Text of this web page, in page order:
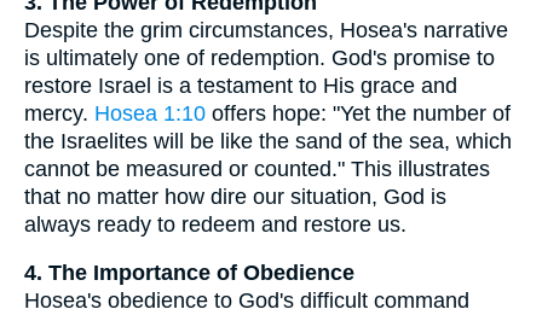
Despite the grim circumstances, Hosea's narrative
is ultimately one of redemption. God's promise to
restore Israel is a testament to His grace and
mercy. Hosea 1:10 offers hope: "Yet the number of
the Israelites will be like the sand of the sea, which
cannot be measured or counted." This illustrates
that no matter how dire our situation, God is
always ready to redeem and restore us.
4. The Importance of Obedience
Hosea's obedience to God's difficult command